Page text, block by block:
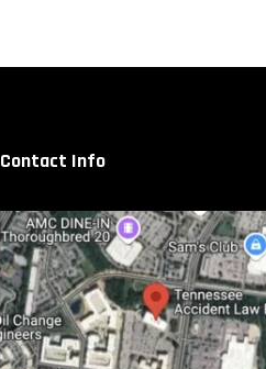
Contact Info